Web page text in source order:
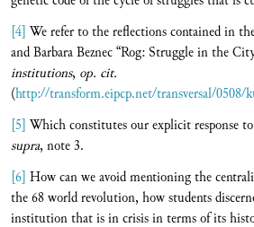
[4] We refer to the reflections contained in
and Barbara Beznec “Rog: Struggle in the
institutions, op. cit.
(http://transform.eipcp.net/transversal/0508/
[5] Which constitutes our explicit response
supra, note 3.
[6] How can we avoid mentioning the
the 68 world revolution, how students
institution that is in crisis in terms of its